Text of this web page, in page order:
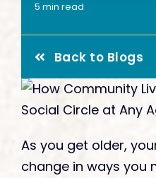
Careers
Give
5 min read
Back to Blogs
As you get older,
change in ways you